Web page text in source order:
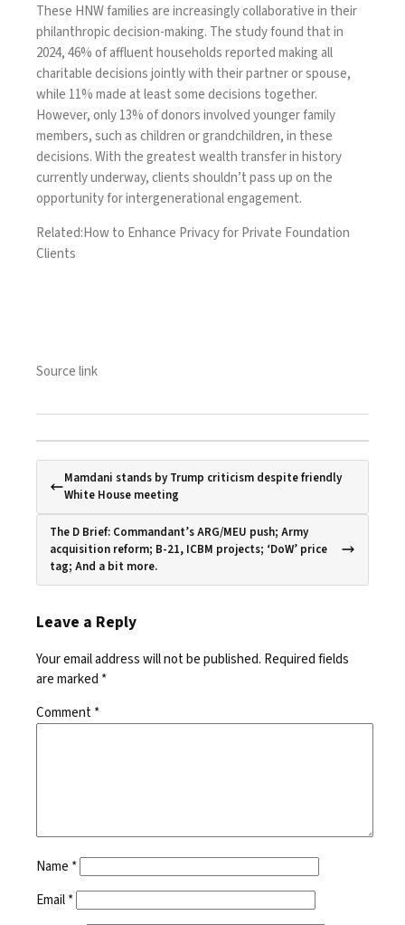
These HNW families are increasingly collaborative in their
philanthropic decision-making. The study found that in
2024, 46% of affluent households reported making all
charitable decisions jointly with their partner or spouse,
while 11% made at least some decisions together.
However, only 13% of donors involved younger family
members, such as children or grandchildren, in these
decisions. With the greatest wealth transfer in history
currently underway, clients shouldn’t pass up on the
opportunity for intergenerational engagement.
Related:How to Enhance Privacy for Private Foundation
Clients
Source link
Mamdani stands by Trump criticism despite friendly
White House meeting
The D Brief: Commandant’s ARG/MEU push; Army
acquisition reform; B-21, ICBM projects; ‘DoW’ price
tag; And a bit more.
Leave a Reply
Your email address will not be published. Required fields
are marked *
Comment*
Name *
Email*